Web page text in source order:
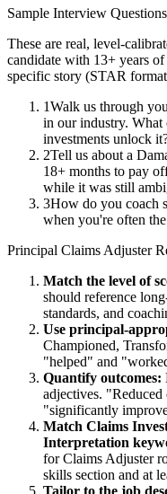
Sample Interview
These are real, level-
candidate with 13+ years of
specific story (STAR
1Walk us through
in our industry. What
investments unlock
2Tell us about a
18+ months to pay
while it was still
3How do you coach
when you're often
Principal Claims Adjuster
Match the level of
should reference
standards, and
Use principal-
Championed,
"helped" and
Quantify outcomes:
adjectives.
"significantly
Match Claims
Interpretation
forClaims Adjuster
skills section and at